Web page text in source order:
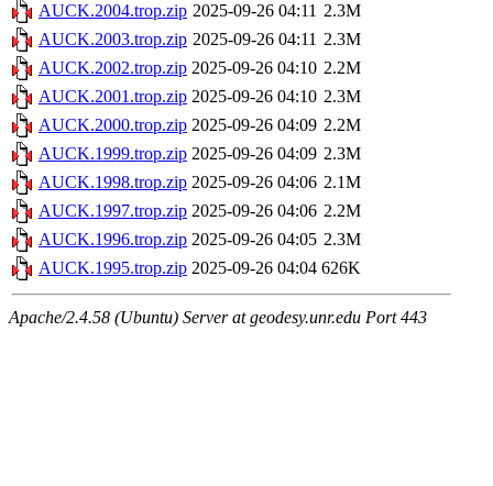
AUCK.2004.trop.zip 2025-09-26 04:11 2.3M
AUCK.2003.trop.zip 2025-09-26 04:11 2.3M
AUCK.2002.trop.zip 2025-09-26 04:10 2.2M
AUCK.2001.trop.zip 2025-09-26 04:10 2.3M
AUCK.2000.trop.zip 2025-09-26 04:09 2.2M
AUCK.1999.trop.zip 2025-09-26 04:09 2.3M
AUCK.1998.trop.zip 2025-09-26 04:06 2.1M
AUCK.1997.trop.zip 2025-09-26 04:06 2.2M
AUCK.1996.trop.zip 2025-09-26 04:05 2.3M
AUCK.1995.trop.zip 2025-09-26 04:04 626K
Apache/2.4.58 (Ubuntu) Server at geodesy.unr.edu Port 443